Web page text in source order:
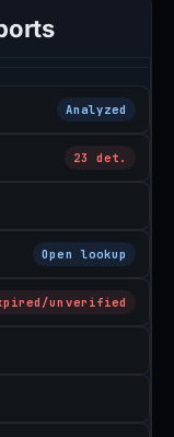
Analyzed
23 det.
Open lookup
unverified